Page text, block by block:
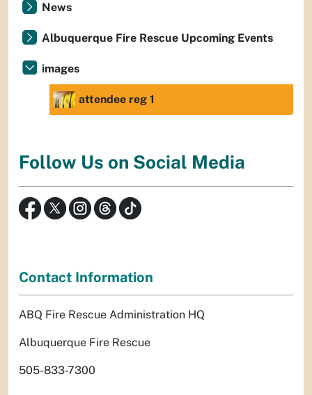
News
Albuquerque Fire Rescue Upcoming Events
images
attendee reg 1
Follow Us on Social Media
Contact Information
ABQ Fire Rescue Administration HQ
Albuquerque Fire Rescue
505-833-7300